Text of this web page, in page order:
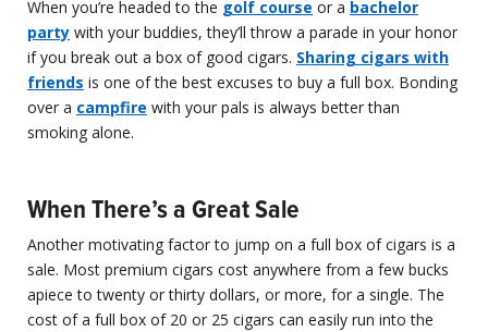
When you’re headed to the golf course or a bachelor
party with your buddies, they’ll throw a parade in your honor
if you break out a box of good cigars. Sharing cigars with
friends is one of the best excuses to buy a full box. Bonding
over a campfire with your pals is always better than
smoking alone.
When There’s a Great Sale
Another motivating factor to jump on a full box of cigars is a
sale. Most premium cigars cost anywhere from a few bucks
apiece to twenty or thirty dollars, or more, for a single. The
cost of a full box of 20 or 25 cigars can easily run into the